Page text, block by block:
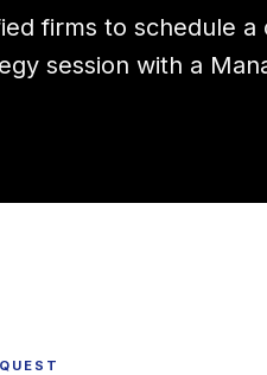
firms to schedule a
session with a